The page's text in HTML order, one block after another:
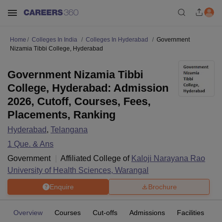
Home Colleges In India Colleges In Hyderabad
Government
Nizamia Tibbi College, Hyderabad
Government Nizamia Tibbi
College, Hyderabad: Admission
2026, Cutoff, Courses, Fees,
Placements, Ranking
Hyderabad, Telangana
1 Que. & Ans
Government
Affiliated College of Kaloji Narayana Rao
University of Health Sciences, Warangal
Enquire Brochure
Overview Courses Cut-offs Admissions Facilities